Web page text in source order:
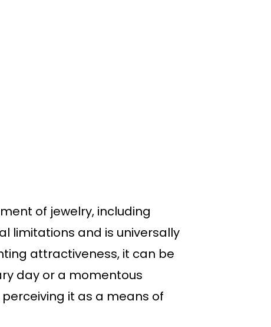
of jewelry, including
limitations and is universally
attractiveness, it can be
day or a momentous
it as a means of